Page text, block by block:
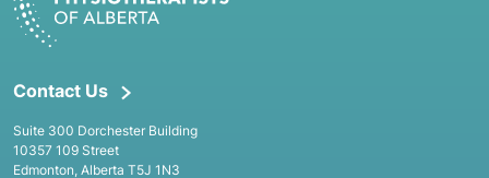
Contact Us
Suite 300 Dorchester Building
10357 109 Street
Edmonton, Alberta T5J 1N3